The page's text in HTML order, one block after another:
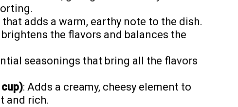
adds a warm, earthy note to the dish.
brightens the flavors and balances the
seasonings that bring all the flavors
cup): Adds a creamy, cheesy element to
and rich.